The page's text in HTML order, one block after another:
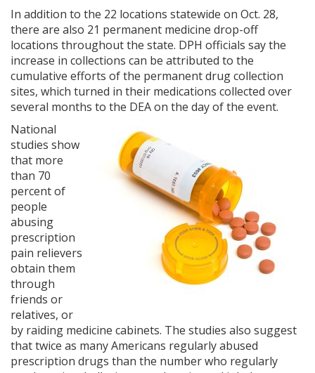
In addition to the 22 locations statewide on Oct. 28,
there are also 21 permanent medicine drop-off
locations throughout the state. DPH officials say the
increase in collections can be attributed to the
cumulative efforts of the permanent drug collection
sites, which turned in their medications collected over
several months to the DEA on the day of the event.
National
studies show
that more
than 70
percent of
people
abusing
prescription
pain relievers
obtain them
through
friends or
relatives, or
by raiding medicine cabinets. The studies also suggest
that twice as many Americans regularly abused
prescription drugs than the number who regularly